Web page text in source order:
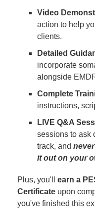
Video
action to help
clients.
Detailed
incorporate
alongside
Complete
instructions,
LIVE Q&A
sessions to ask
track, and
it out on your
Plus, you'll earn a
Certificate upon
you've finished this